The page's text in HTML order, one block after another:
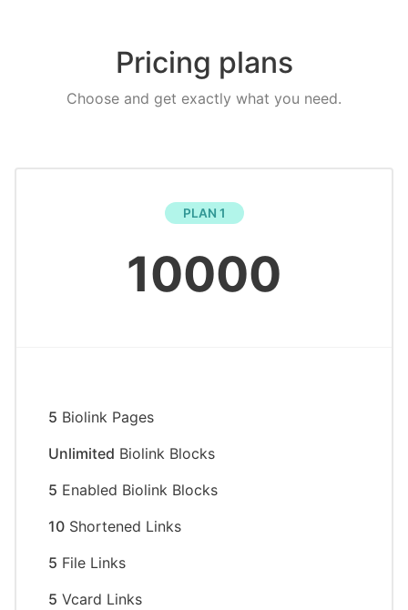
Pricing plans
Choose and get exactly what you need.
PLAN 1
10000
5 Biolink Pages
Unlimited Biolink Blocks
5 Enabled Biolink Blocks
10 Shortened Links
5 File Links
5 Vcard Links